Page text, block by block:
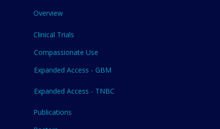
Overview
Clinical Trials
Compassionate Use
Expanded Access - GBM
Expanded Access - TNBC
Publications